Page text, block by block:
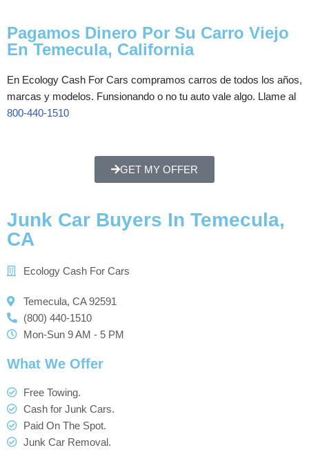
Pagamos Dinero Por Su Carro Viejo
En Temecula, California
En Ecology Cash For Cars compramos carros de todos los años,
marcas y modelos. Funsionando o no tu auto vale algo. Llame al
800-440-1510
GET MY OFFER
Junk Car Buyers In Temecula,
CA
Ecology Cash For Cars
Temecula, CA 92591
(800) 440-1510
Mon-Sun 9 AM - 5 PM
What We Offer
Free Towing.
Cash for Junk Cars.
Paid On The Spot.
Junk Car Removal.